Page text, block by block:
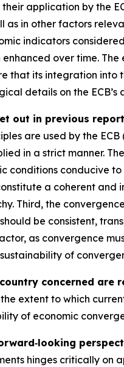
application by
as in other factors
indicators
over time.
that its integration
details on the ECB’s
out in previous
are used by the
in a strict manner.
conditions conducive
a coherent
Third, the
be consistent,
as convergence
of
concerned
extent to which
of economic
hinges critically on